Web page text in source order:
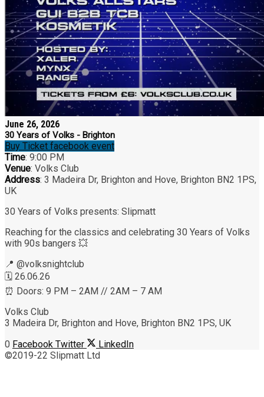
June 26, 2026
30 Years of Volks - Brighton
Buy Ticket facebook event
Time: 9:00 PM
Venue: Volks Club
Address: 3 Madeira Dr, Brighton and Hove, Brighton BN2 1PS,
UK
30 Years of Volks presents: Slipmatt
Reaching for the classics and celebrating 30 Years of Volks
with 90s bangers 💥
📍 @‌volksnightclub
🗓 26.06.26
⏰ Doors: 9 PM – 2AM // 2AM – 7 AM
Volks Club
3 Madeira Dr, Brighton and Hove, Brighton BN2 1PS, UK
0 Facebook Twitter
LinkedIn
©2019-22 Slipmatt Ltd